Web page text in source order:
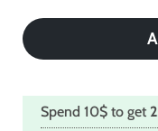
Spend 10$ to get